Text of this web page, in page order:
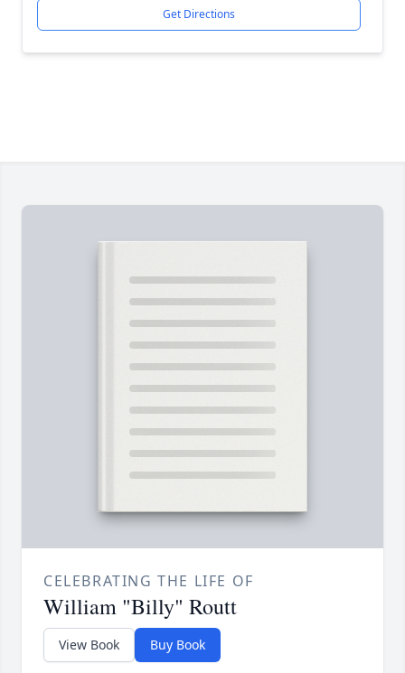
Get Directions
CELEBRATING THE LIFE OF
William "Billy" Routt
View Book Buy Book